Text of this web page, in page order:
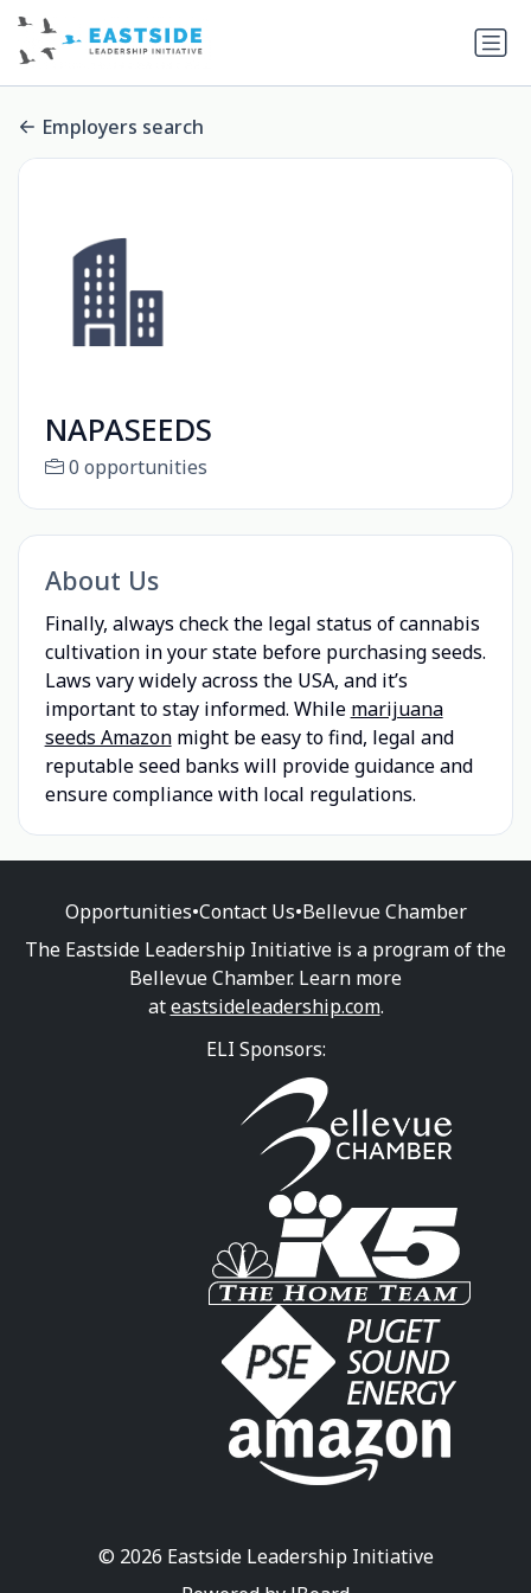
Employers search
NAPASEEDS
0 opportunities
About Us
Finally, always check the legal status of cannabis
cultivation in your state before purchasing seeds.
Laws vary widely across the USA, and it’s
important to stay informed. While marijuana
seeds Amazonmight be easy to find, legal and
reputable seed banks will provide guidance and
ensure compliance with local regulations.
Opportunities•Contact Us•Bellevue Chamber
The Eastside Leadership Initiative is a program of the
Bellevue Chamber. Learn more
ateastsideleadership.com.
ELI Sponsors:
© 2026 Eastside Leadership Initiative